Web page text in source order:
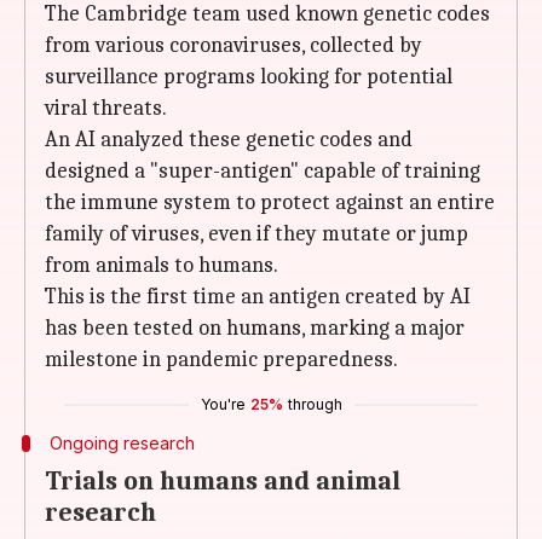
The Cambridge team used known genetic codes
from various coronaviruses, collected by
surveillance programs looking for potential
viral threats.
An AI analyzed these genetic codes and
designed a "super-antigen" capable of training
the immune system to protect against an entire
family of viruses, even if they mutate or jump
from animals to humans.
This is the first time an antigen created by AI
has been tested on humans, marking a major
milestone in pandemic preparedness.
You're 25% through
Ongoing research
Trials on humans and animal
research